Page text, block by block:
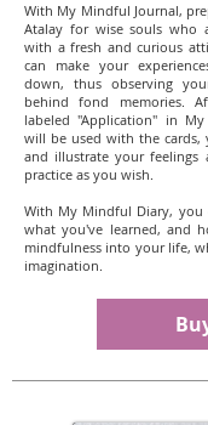
With My Mindful Journal,
Atalay for wise souls who
with a fresh and curious
can make your
down, thus observing
behind fond memories.
labeled "Application" in
will be used with the
and illustrate your
practice as you wish.
With My Mindful Diary, you
what you've learned, and
mindfulness into your life,
imagination.